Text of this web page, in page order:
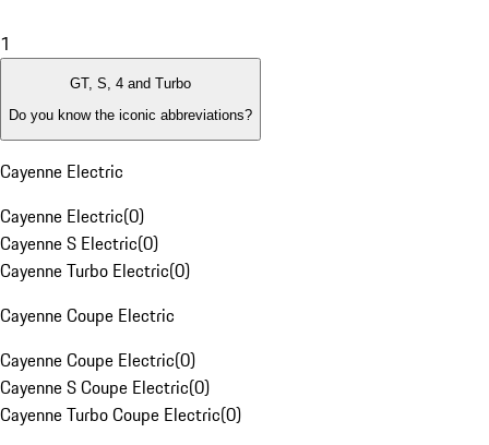
1
GT, S, 4 and Turbo
Do you know the iconic abbreviations?
Cayenne Electric
Cayenne Electric(0)
Cayenne S Electric(0)
Cayenne Turbo Electric(0)
Cayenne Coupe Electric
Cayenne Coupe Electric(0)
Cayenne S Coupe Electric(0)
Cayenne Turbo Coupe Electric(0)